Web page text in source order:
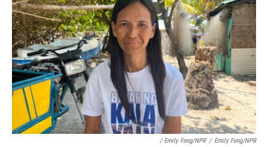
/ Emily Feng/NPR / Emily Feng/NPR